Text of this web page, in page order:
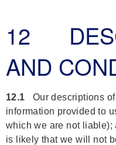
12
AND
12.1 Our descriptions
information provided to
which we are not
is likely that we will not